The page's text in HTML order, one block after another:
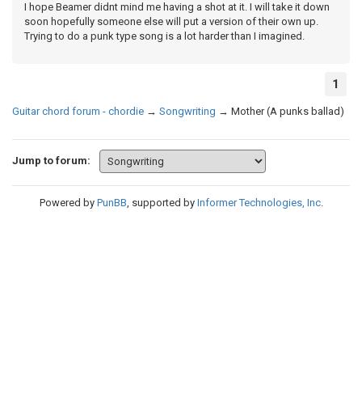
I hope Beamer didnt mind me having a shot at it. I will take it down
soon hopefully someone else will put a version of their own up.
Trying to do a punk type song is a lot harder than I imagined.
1
Guitar chord forum - chordie → Songwriting → Mother (A punks ballad)
Jump to forum:
Powered by PunBB, supported by Informer Technologies, Inc.